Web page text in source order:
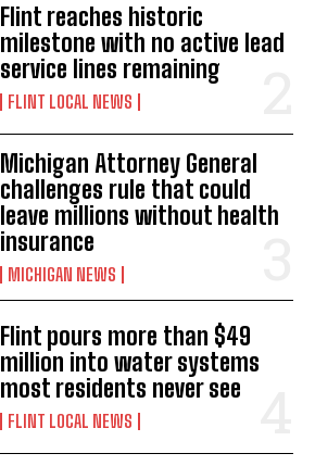
Flint reaches historic
milestone with no active lead
service lines remaining
FLINT LOCAL NEWS
Michigan Attorney General
challenges rule that could
leave millions without health
insurance
MICHIGAN NEWS
Flint pours more than $49
million into water systems
most residents never see
FLINT LOCAL NEWS